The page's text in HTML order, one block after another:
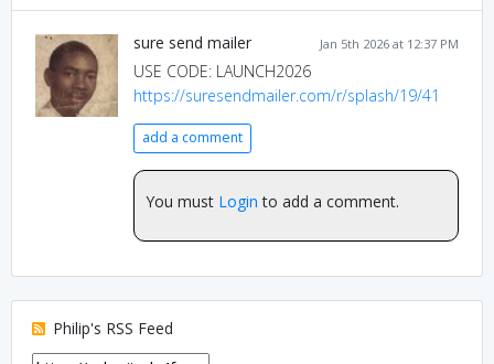
Jan 5th 2026 at 12:37 PM
sure send mailer
USE CODE: LAUNCH2026
https://suresendmailer.com/r/splash/19/41
add a comment
You must Login to add a comment.
Philip's RSS Feed